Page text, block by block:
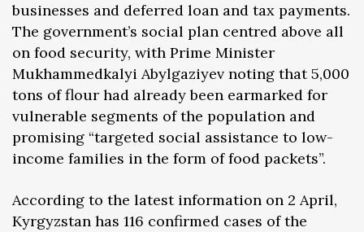
businesses and deferred loan and tax payments.
The government’s social plan centred above all
on food security, with Prime Minister
Mukhammedkalyi Abylgaziyev noting that 5,000
tons of flour had already been earmarked for
vulnerable segments of the population and
promising “targeted social assistance to low-
income families in the form of food packets”.
According to the latest information on 2 April,
Kyrgyzstan has 116 confirmed cases of the